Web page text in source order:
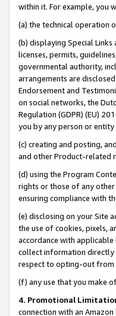
within it. For example, you
(a) the technical operation
(b) displaying Special
licenses, permits,
governmental authority,
arrangements are
Endorsement and
on social networks, the
Regulation (GDPR) (EU)
you by any person or
(c) creating and posting,
and other Product-related
(d) using the Program
rights or those of any
ensuring compliance with
(e) disclosing on your Site
the use of cookies, pixels,
accordance with
collect information directly
respect to opting-out from
(f) any use that you make
4. Promotional
connection with an